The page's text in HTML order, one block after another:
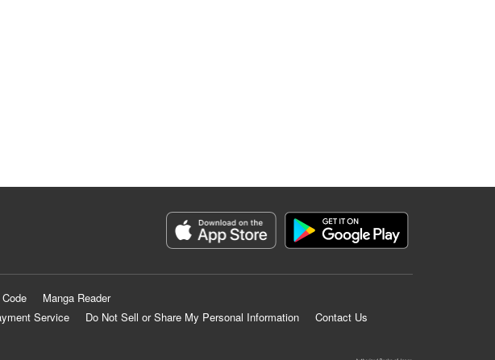
Manga Reader
Service
Do Not Sell or Share My Personal Information
Contact Us